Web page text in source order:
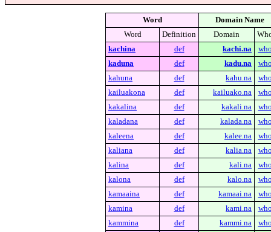
Word
Domain Name
Word
Definition Domain
kachina
def kachi.na
kaduna
def kadu.na
kahuna
def kahu.na
kailuakona
def kailuako.na
kakalina
def kakali.na
kaladana
def kalada.na
kaleena
def kalee.na
kaliana
def kalia.na
kalina
def kali.na
kalona
def kalo.na
kamaaina
def kamaai.na
kamina
def kami.na
kammina
def kammi.na